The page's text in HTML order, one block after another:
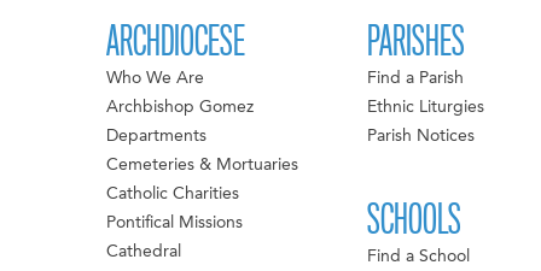
ARCHDIOCESE
Who We Are
Archbishop Gomez
Departments
Cemeteries & Mortuaries
Catholic Charities
Pontifical Missions
Cathedral
PARISHES
Find a Parish
Ethnic Liturgies
Parish Notices
SCHOOLS
Find a School